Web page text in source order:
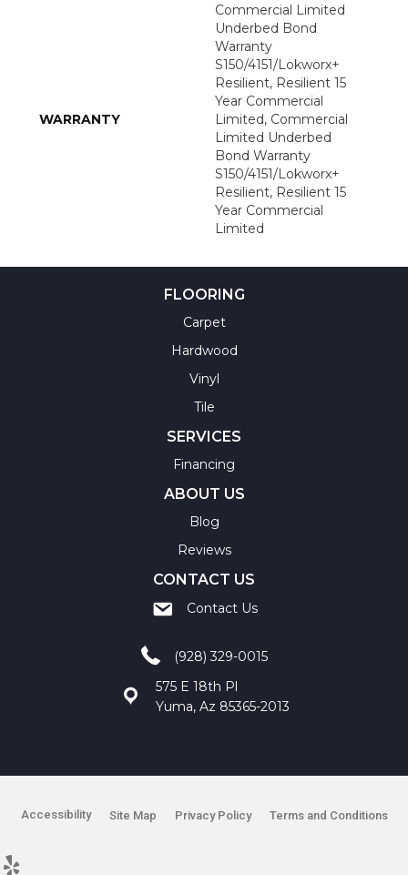
WARRANTY
Commercial Limited
Underbed Bond
Warranty
S150/4151/Lokworx+
Resilient, Resilient 15
Year Commercial
Limited, Commercial
Limited Underbed
Bond Warranty
S150/4151/Lokworx+
Resilient, Resilient 15
Year Commercial
Limited
FLOORING
Carpet
Hardwood
Vinyl
Tile
SERVICES
Financing
ABOUT US
Blog
Reviews
CONTACT US
Contact Us
(928) 329-0015
575 E 18th Pl
Yuma, Az 85365-2013
Accessibility Site Map Privacy Policy Terms and Conditions